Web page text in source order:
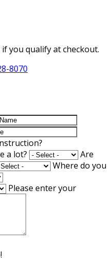
if you qualify at checkout.
8070
a lot?
Are
Where do you
Please enter your